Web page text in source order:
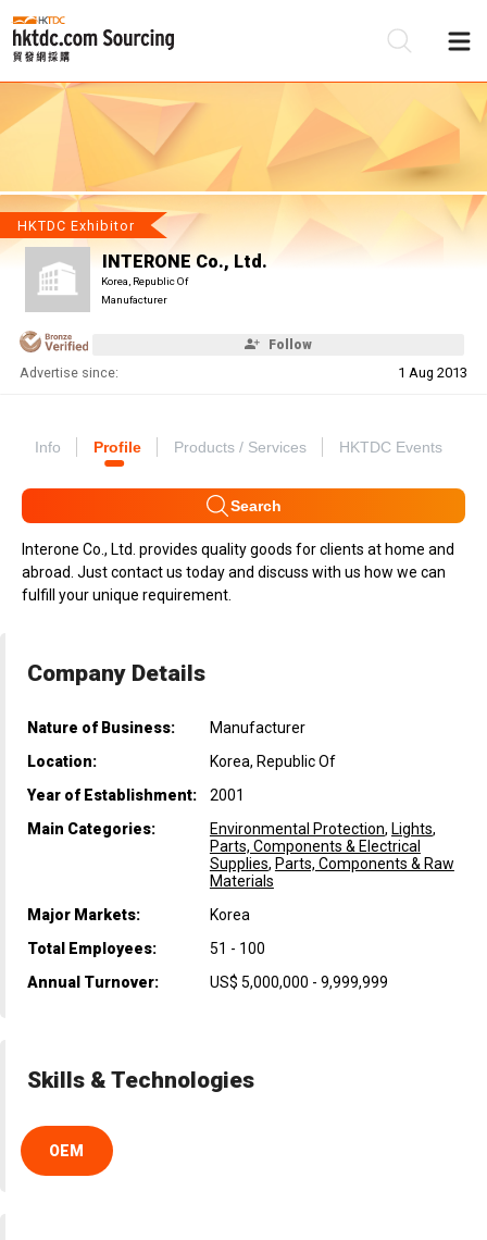
HKTDC Exhibitor
INTERONE Co., Ltd.
Korea, Republic Of
Manufacturer
Follow
Advertise since: 1 Aug 2013
Info Profile Products / Services HKTDC Events
Search
Interone Co., Ltd. provides quality goods for clients at home and
abroad. Just contact us today and discuss with us how we can
fulfill your unique requirement.
Company Details
Nature of Business:
Manufacturer
Location:
Korea, Republic Of
Year of Establishment:
2001
Main Categories:
Environmental Protection, Lights,
Parts, Components & Electrical
Supplies, Parts, Components & Raw
Materials
Major Markets:
Korea
Total Employees:
51 - 100
Annual Turnover:
US$ 5,000,000 - 9,999,999
Skills & Technologies
OEM